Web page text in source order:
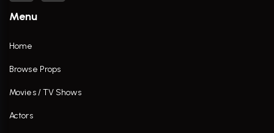
Menu
Home
Browse Props
Movies / TV Shows
Actors